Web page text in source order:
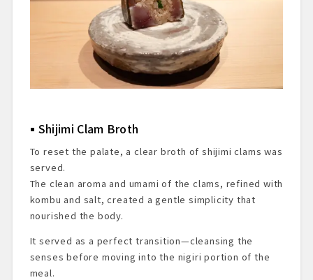
Shijimi Clam Broth
To reset the palate, a clear broth of shijimi clams was
served.
The clean aroma and umami of the clams, refined with
kombu and salt, created a gentle simplicity that
nourished the body.
It served as a perfect transition—cleansing the
senses before moving into the nigiri portion of the
meal.